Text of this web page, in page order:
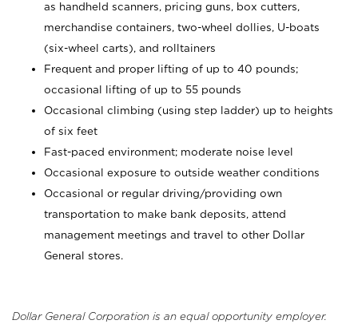
as handheld scanners, pricing guns, box cutters,
merchandise containers, two-wheel dollies, U-boats
(six-wheel carts), and rolltainers
Frequent and proper lifting of up to 40 pounds;
occasional lifting of up to 55 pounds
Occasional climbing (using step ladder) up to heights
of six feet
Fast-paced environment; moderate noise level
Occasional exposure to outside weather conditions
Occasional or regular driving/providing own
transportation to make bank deposits, attend
management meetings and travel to other Dollar
General stores.
Dollar General Corporation is an equal opportunity employer.